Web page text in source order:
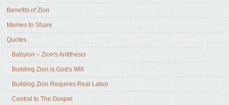
Benefits of Zion
Memes to Share
Quotes
Babylon – Zion's Antithesis
Building Zion is God's Will
Building Zion Requires Real Labor
Central to The Gospel